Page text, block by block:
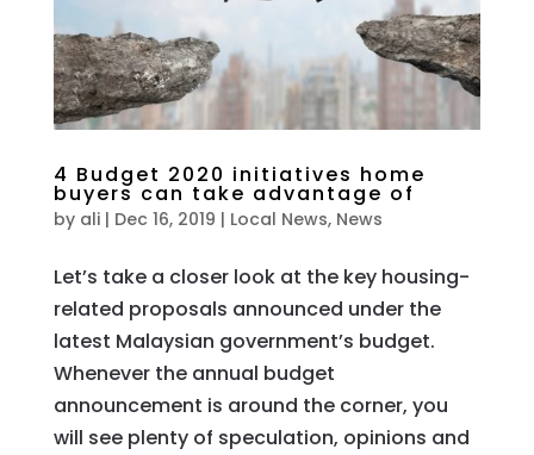
4 Budget 2020 initiatives home
buyers can take advantage of
by ali| Dec 16, 2019 | Local News, News
Let’s take a closer look at the key housing-
related proposals announced under the
latest Malaysian government’s budget.
Whenever the annual budget
announcement is around the corner, you
will see plenty of speculation, opinions and